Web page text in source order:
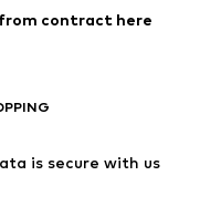
contract here
is secure with us